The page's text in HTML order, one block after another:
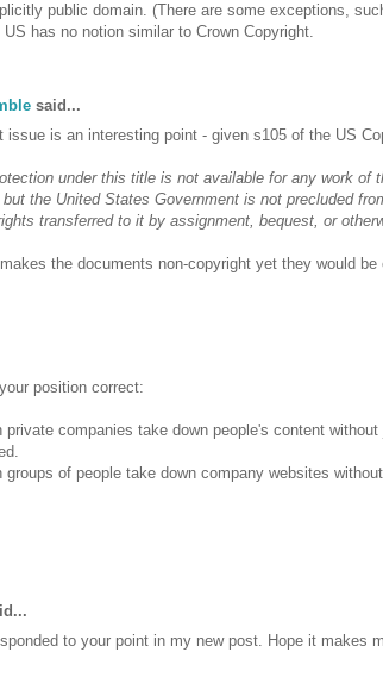
public domain. (There are some exceptions,
has no notion similar to Crown Copyright.
said...
issue is an interesting point - given s105 of the US
under this title is not available for any work of
the United States Government is not precluded
transferred to it by assignment, bequest, or
the documents non-copyright yet they would be
position correct:
private companies take down people's content
groups of people take down company websites
to your point in my new post. Hope it makes